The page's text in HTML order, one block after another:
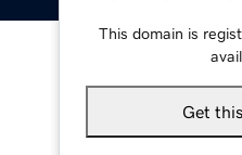
This domain is
Get